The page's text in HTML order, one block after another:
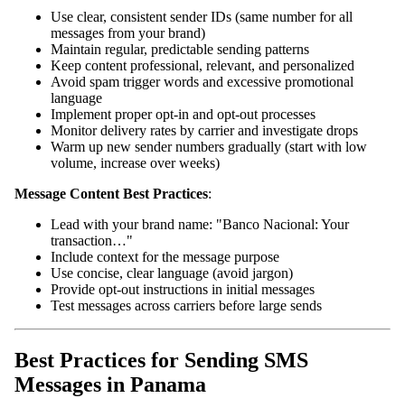
Use clear, consistent sender IDs (same number for all
messages from your brand)
Maintain regular, predictable sending patterns
Keep content professional, relevant, and personalized
Avoid spam trigger words and excessive promotional
language
Implement proper opt-in and opt-out processes
Monitor delivery rates by carrier and investigate drops
Warm up new sender numbers gradually (start with low
volume, increase over weeks)
Message Content Best Practices:
Lead with your brand name: "Banco Nacional: Your
transaction…"
Include context for the message purpose
Use concise, clear language (avoid jargon)
Provide opt-out instructions in initial messages
Test messages across carriers before large sends
Best Practices for Sending SMS
Messages in Panama